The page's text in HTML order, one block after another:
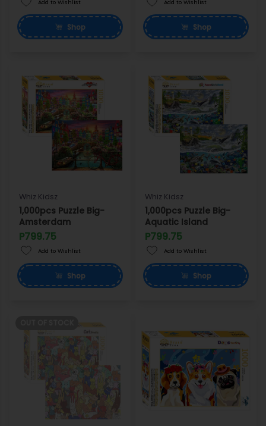
Add to Wishlist
Shop
Add to Wishlist
Shop
Whiz Kidsz
1,000pcs Puzzle Big-
Amsterdam
P799.75
Add to Wishlist
Shop
Whiz Kidsz
1,000pcs Puzzle Big-
Aquatic Island
P799.75
Add to Wishlist
Shop